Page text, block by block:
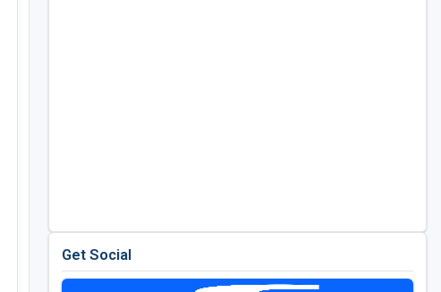
Get Social